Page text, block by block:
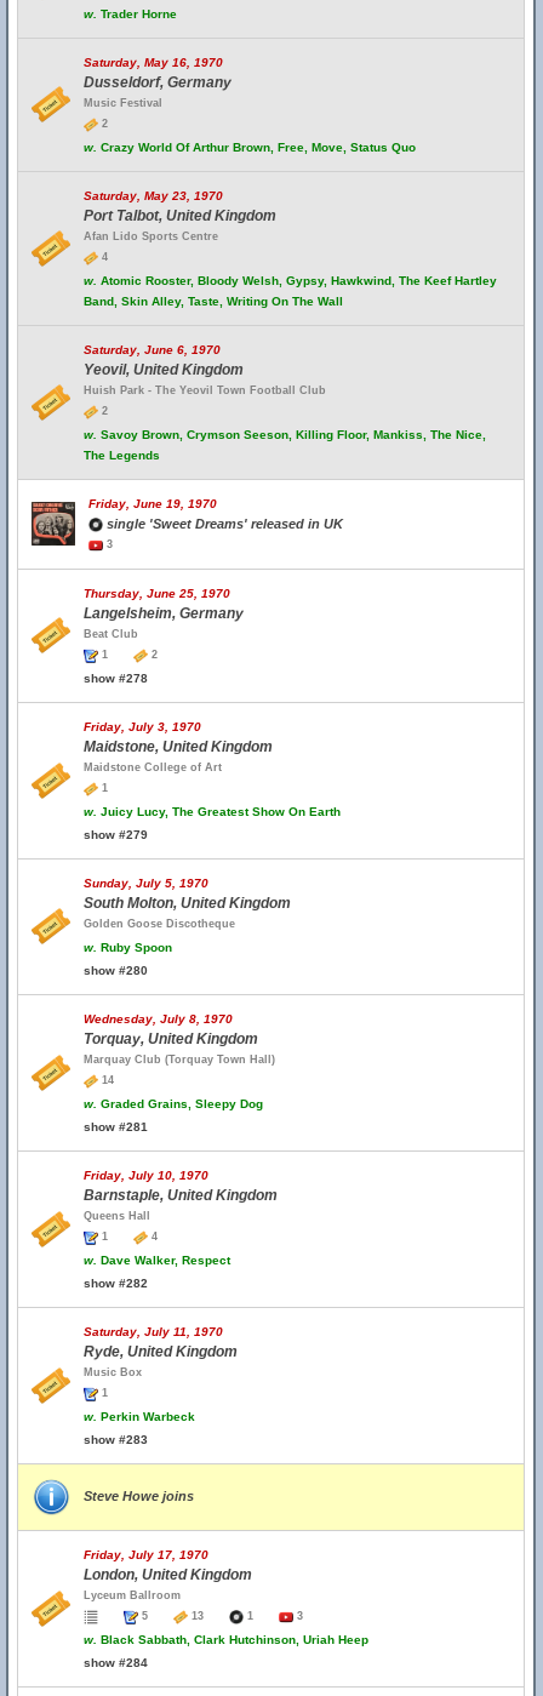
w. Trader Horne
Saturday, May 16, 1970
Dusseldorf, Germany
Music Festival
2
w. Crazy World Of Arthur Brown, Free, Move, Status Quo
Saturday, May 23, 1970
Port Talbot, United Kingdom
Afan Lido Sports Centre
4
w. Atomic Rooster, Bloody Welsh, Gypsy, Hawkwind, The Keef Hartley
Band, Skin Alley, Taste, Writing On The Wall
Saturday, June 6, 1970
Yeovil, United Kingdom
Huish Park - The Yeovil Town Football Club
2
w. Savoy Brown, Crymson Seeson, Killing Floor, Mankiss, The Nice,
The Legends
Friday, June 19, 1970
single 'Sweet Dreams' released in UK
3
Thursday, June 25, 1970
Langelsheim, Germany
Beat Club
1
2
show #278
Friday, July 3, 1970
Maidstone, United Kingdom
Maidstone College of Art
1
w. Juicy Lucy, The Greatest Show On Earth
show #279
Sunday, July 5, 1970
South Molton, United Kingdom
Golden Goose Discotheque
w. Ruby Spoon
show #280
Wednesday, July 8, 1970
Torquay, United Kingdom
Marquay Club (Torquay Town Hall)
14
w. Graded Grains, Sleepy Dog
show #281
Friday, July 10, 1970
Barnstaple, United Kingdom
Queens Hall
1
4
w. Dave Walker, Respect
show #282
Saturday, July 11, 1970
Ryde, United Kingdom
Music Box
1
w. Perkin Warbeck
show #283
Steve Howe joins
Friday, July 17, 1970
London, United Kingdom
Lyceum Ballroom
5
13 1 3
w. Black Sabbath, Clark Hutchinson, Uriah Heep
show #284